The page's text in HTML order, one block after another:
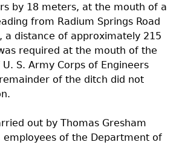
by 18 meters, at the mouth of a
from Radium Springs Road
a distance of approximately 215
required at the mouth of the
S. Army Corps of Engineers
of the ditch did not
out by Thomas Gresham
employees of the Department of